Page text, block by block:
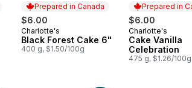
Prepared in Canada
$6.00
Prepared in Canada
Charlotte's
Black Forest Cake 6"
400 g, $1.50/100g
Prepared in
$6.00
Prepared in
Charlotte's
Cake Vanilla
Celebration
475 g, $1.26/100g